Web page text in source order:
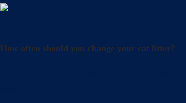
How often should you change your cat litter?